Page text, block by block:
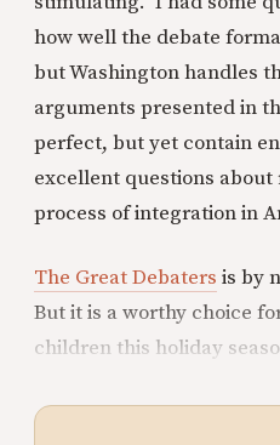
how well the debate
but Washington handles
arguments presented in
perfect, but yet contain
excellent questions
process of integration in
The Great Debaters is by
But it is a worthy choice
children this holiday